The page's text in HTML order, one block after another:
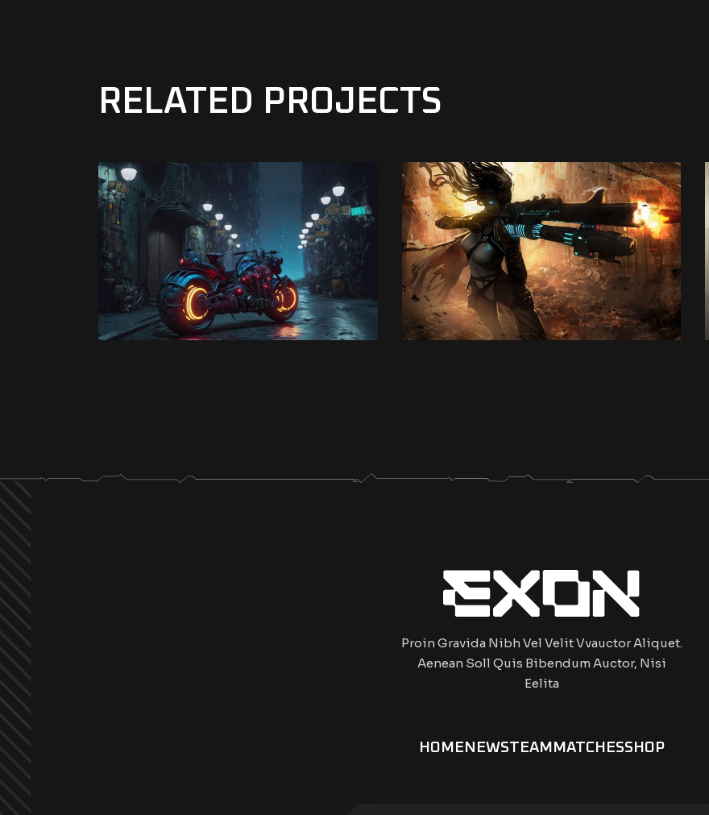
RELATED PROJECTS
DANGER MAN
E-Sport
VENGEANCE
Proin Gravida Nibh Vel Velit Vvauctor Aliquet.
Aenean Soll Quis Bibendum Auctor, Nisi
Eelita
HOME NEWSTEAM MATCHESSHOP